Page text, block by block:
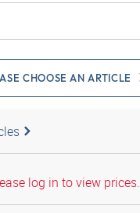
CHOOSE AN ARTICLE
log in to view prices.